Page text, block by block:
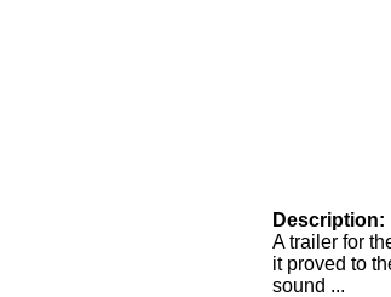
Description:
A trailer for
it proved to
sound ...